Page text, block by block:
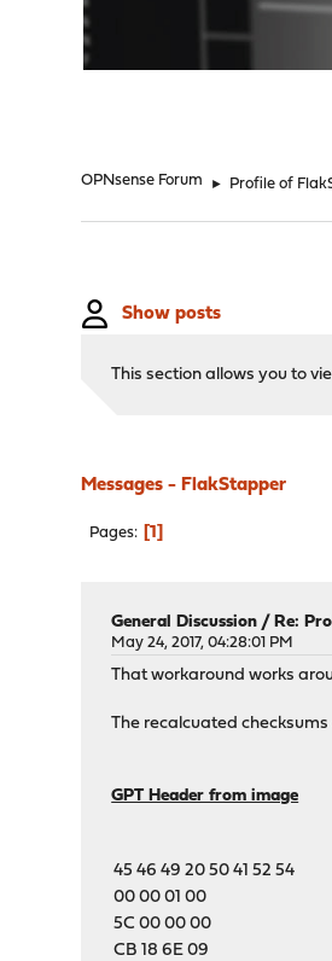
OPNsense Forum ► Profile of
Show posts
This section allows you to
Messages - FlakStapper
Pages 1
General Discussion /Re:
May 24, 2017, 04:28:01 PM
That workaround works
The recalcuated
GPT Header from image
45 46 49 20 50 41 52 54
00 00 01 00
5C 00 00 00
CB 18 6E 09